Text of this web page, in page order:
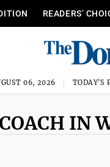
READERS’
06, 2026 TODAY'S
IN